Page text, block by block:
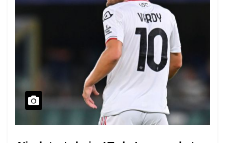
Parma-Como and Udinese-Lecce kick off at 14.00 UK
time (13.00 GMT).
All eyes on the Stadio Maradona at 17.00 UK (16.00
GMT) for Napoli vs. Inter, which was last season’s title
Atalanta visit Jamie Vardy’s Cremonese at 19.45 UK
(18.45 GMT).